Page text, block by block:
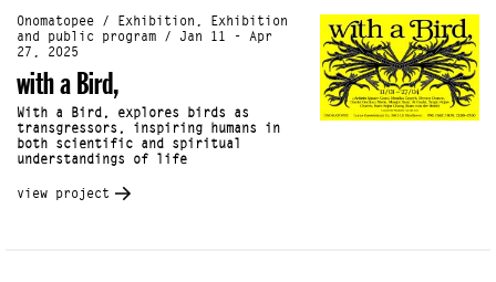
Onomatopee / Exhibition, Exhibition
and public program / Jan 11 - Apr
27, 2025
with a Bird,
With a Bird, explores birds as
transgressors, inspiring humans in
both scientific and spiritual
understandings of life
view project